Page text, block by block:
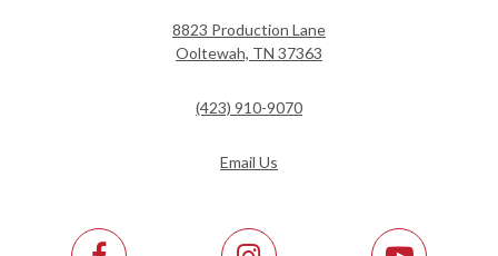
8823 Production Lane
Ooltewah, TN 37363
(423) 910-9070
Email Us